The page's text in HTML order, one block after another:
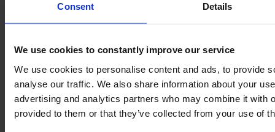
Consent Details
We use cookies to constantly improve our service
We use cookies to personalise content and ads, to provide
analyse our traffic. We also share information about your
advertising and analytics partners who may combine it with
provided to them or that they’ve collected from your use of